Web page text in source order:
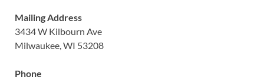
Mailing Address
3434 W Kilbourn Ave
Milwaukee, WI 53208
Phone